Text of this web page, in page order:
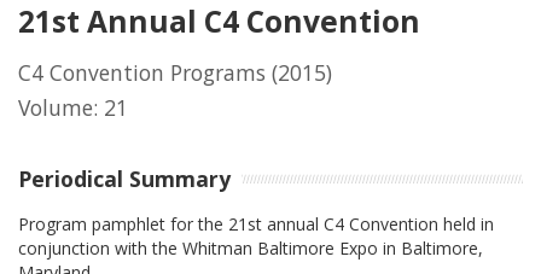
21st Annual C4 Convention
C4 Convention Programs (2015)
Volume: 21
Periodical Summary
Program pamphlet for the 21st annual C4 Convention held in
conjunction with the Whitman Baltimore Expo in Baltimore,